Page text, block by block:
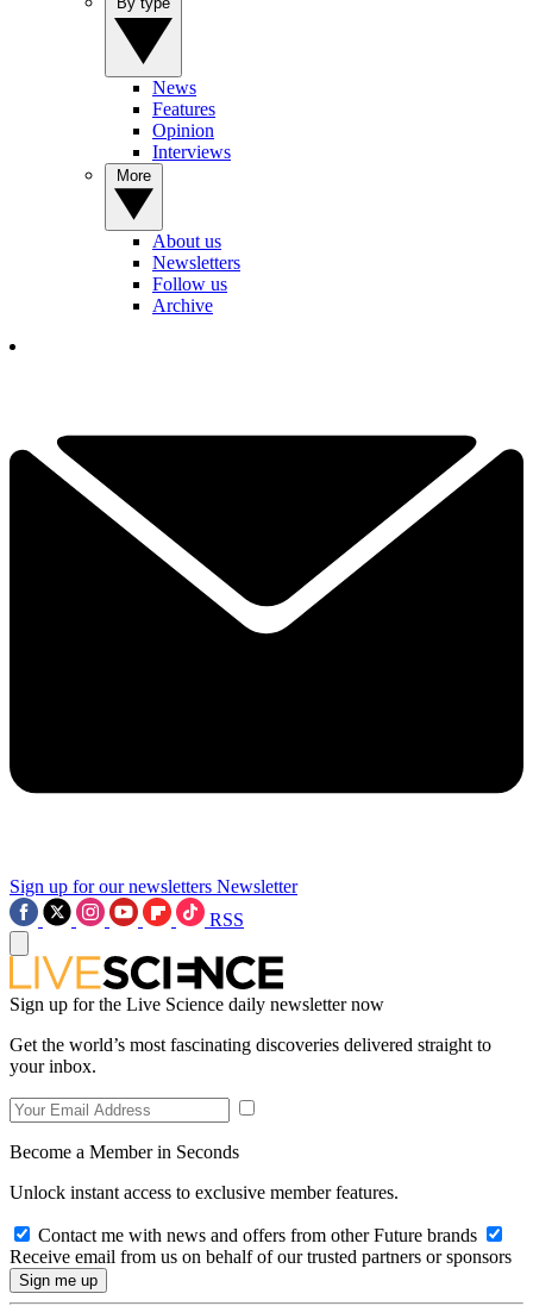
News
Features
Opinion
Interviews
About us
Newsletters
Follow us
Archive
Sign up for our newsletters Newsletter
RSS
Sign up for the Live Science daily newsletter now
Get the world’s most fascinating discoveries delivered straight to
your inbox.
Become a Member in Seconds
Unlock instant access to exclusive member features.
Contact me with news and offers from other Future brands
Receive email from us on behalf of our trusted partners or sponsors